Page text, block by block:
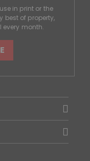
in print or the
best of property,
every month.